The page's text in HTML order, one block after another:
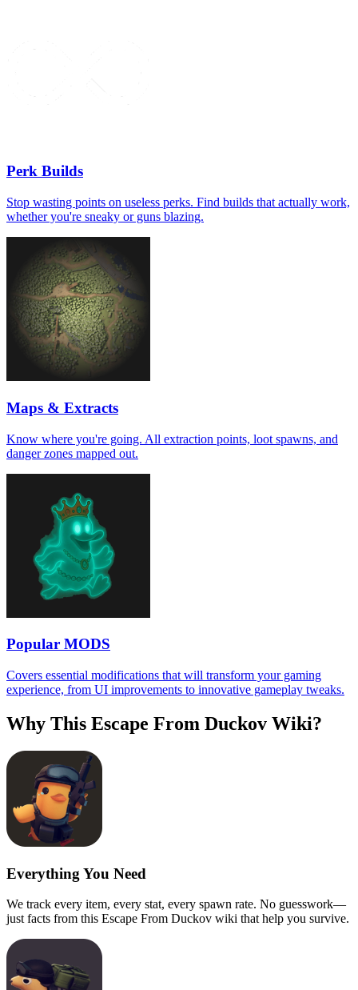
Perk Builds
Stop wasting points on useless perks. Find builds that actually work,
whether you're sneaky or guns blazing.
Maps & Extracts
Know where you're going. All extraction points, loot spawns, and
danger zones mapped out.
Popular MODS
Covers essential modifications that will transform your gaming
experience, from UI improvements to innovative gameplay tweaks.
Why This Escape From Duckov Wiki?
Everything You Need
We track every item, every stat, every spawn rate. No guesswork—
just facts from this Escape From Duckov wiki that help you survive.